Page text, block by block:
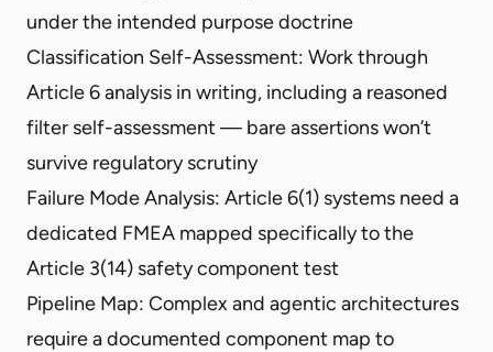
under the intended purpose doctrine
Classification Self-Assessment: Work through
Article 6 analysis in writing, including a reasoned
filter self-assessment — bare assertions won’t
survive regulatory scrutiny
Failure Mode Analysis: Article 6(1) systems need a
dedicated FMEA mapped specifically to the
Article 3(14) safety component test
Pipeline Map: Complex and agentic architectures
require a documented component map to